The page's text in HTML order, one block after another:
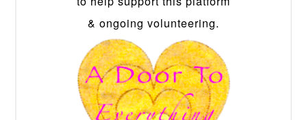
& ongoing volunteering.